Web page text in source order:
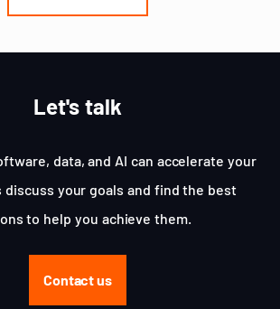
Let's talk
data, and AI can accelerate your
discuss your goals and find the best
to help you achieve them.
Contact us